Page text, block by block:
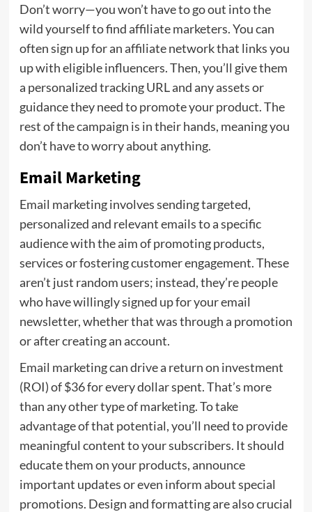
Don’t worry—you won’t have to go out into the
wild yourself to find affiliate marketers. You can
often sign up for an affiliate network that links you
up with eligible influencers. Then, you’ll give them
a personalized tracking URL and any assets or
guidance they need to promote your product. The
rest of the campaign is in their hands, meaning you
don’t have to worry about anything.
Email Marketing
Email marketing involves sending targeted,
personalized and relevant emails to a specific
audience with the aim of promoting products,
services or fostering customer engagement. These
aren’t just random users; instead, they’re people
who have willingly signed up for your email
newsletter, whether that was through a promotion
or after creating an account.
Email marketing can drive a return on investment
(ROI) of $36 for every dollar spent. That’s more
than any other type of marketing. To take
advantage of that potential, you’ll need to provide
meaningful content to your subscribers. It should
educate them on your products, announce
important updates or even inform about special
promotions. Design and formatting are also crucial